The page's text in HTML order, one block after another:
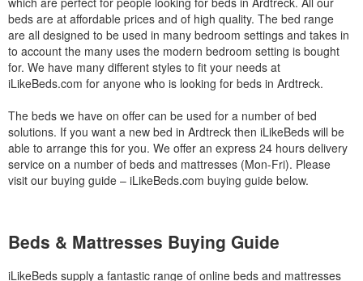
beds are at affordable prices and of high quality. The bed range
are all designed to be used in many bedroom settings and takes in
to account the many uses the modern bedroom setting is bought
for. We have many different styles to fit your needs at
iLikeBeds.com for anyone who is looking for beds in Ardtreck.
The beds we have on offer can be used for a number of bed
solutions. If you want a new bed in Ardtreck then iLikeBeds will be
able to arrange this for you. We offer an express 24 hours delivery
service on a number of beds and mattresses (Mon-Fri). Please
visit our buying guide – iLikeBeds.com buying guide below.
Beds & Mattresses Buying Guide
iLikeBeds supply a fantastic range of online beds and mattresses